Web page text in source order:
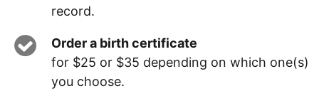
record.
Order a birth certificate
for $25 or $35 depending on which one(s)
you choose.